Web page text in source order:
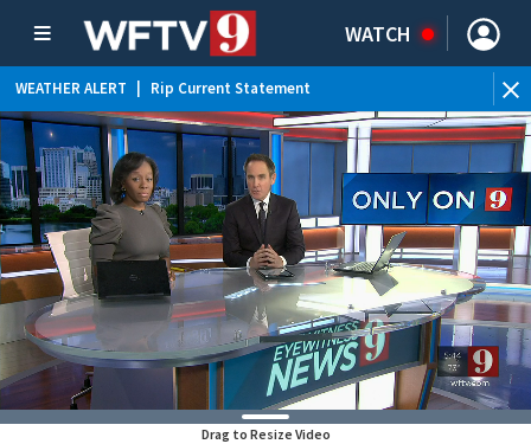
WATCH
WEATHER ALERT Rip Current Statement
Drag to Resize Video